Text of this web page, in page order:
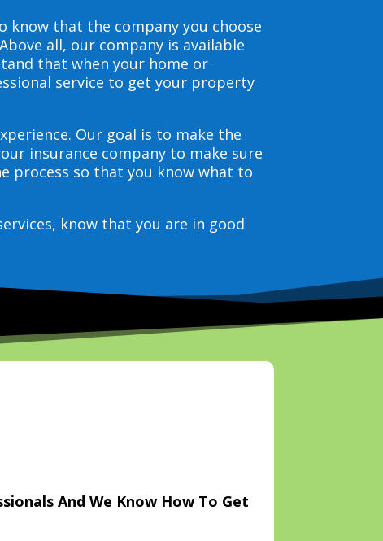
know that the company you choose
all, our company is available
that when your home or
service to get your property
Our goal is to make the
insurance company to make sure
process so that you know what to
know that you are in good
And We Know How To Get